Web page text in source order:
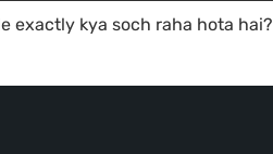
exactly kya soch raha hota hai?